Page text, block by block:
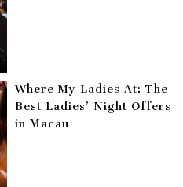
Where My Ladies At: The
Best Ladies’ Night Offers
in Macau